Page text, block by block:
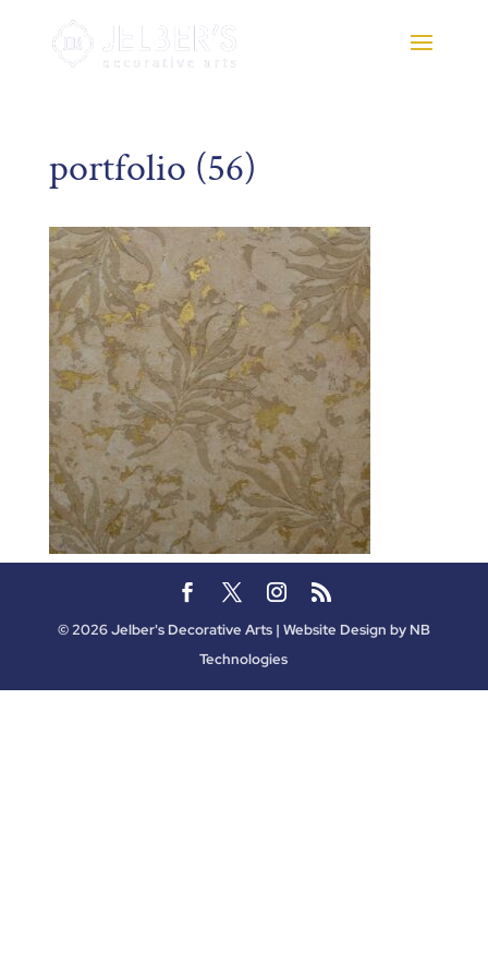
portfolio (56)
©2026Jelber's Decorative Arts | Website Design by NB
Technologies